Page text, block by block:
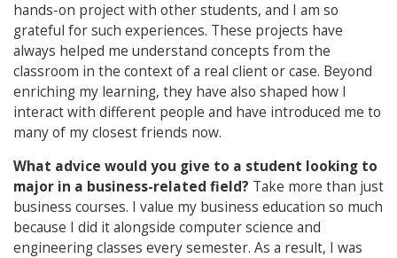
hands-on project with other students, and I am so
grateful for such experiences. These projects have
always helped me understand concepts from the
classroom in the context of a real client or case. Beyond
enriching my learning, they have also shaped how I
interact with different people and have introduced me to
many of my closest friends now.
What advice would you give to a student looking to
major in a business-related field? Take more than just
business courses. I value my business education so much
because I did it alongside computer science and
engineering classes every semester. As a result, I was